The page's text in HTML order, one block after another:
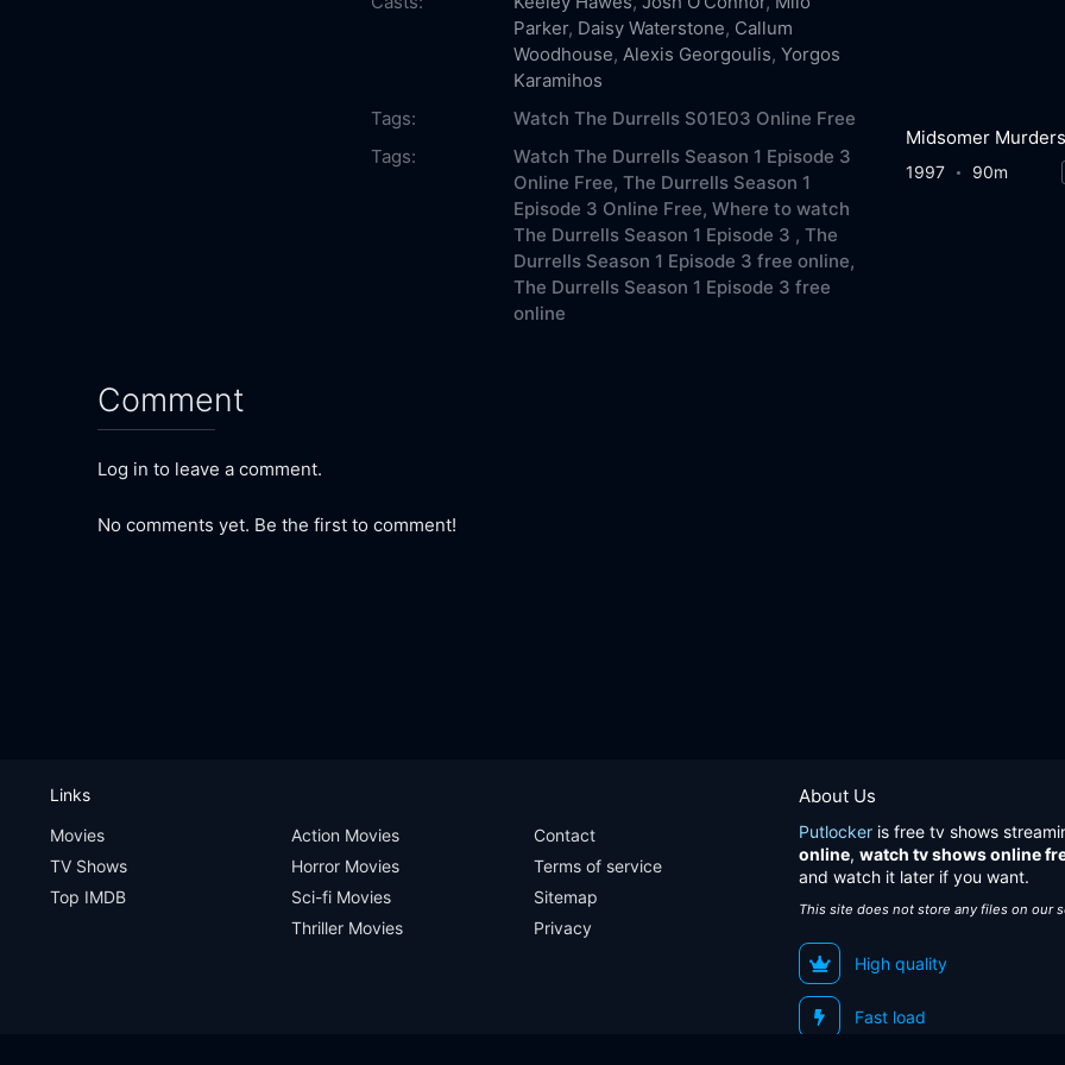
Parker, Daisy Waterstone, Callum
Woodhouse,Alexis Georgoulis,Yorgos
Karamihos
Tags:
Watch The Durrells S01E03 Online Free
Tags:
Watch The Durrells Season 1 Episode 3
Online Free, The Durrells Season 1
Episode 3 Online Free, Where to watch
The Durrells Season 1 Episode 3 , The
Durrells Season 1 Episode 3 free online,
The Durrells Season 1 Episode 3 free
online
Comment
Log in to leave a comment.
No comments yet. Be the first to comment!
Midsomer Murders
1997 90m
About Us
Putlocker is free tv shows
online, watch tv shows online
and watch it later if you want.
This site does not store any files on our
High quality
Fast load
Links
Movies
TV Shows
Top IMDB
Action Movies
Horror Movies
Sci-fi Movies
Thriller Movies
Contact
Terms of service
Sitemap
Privacy